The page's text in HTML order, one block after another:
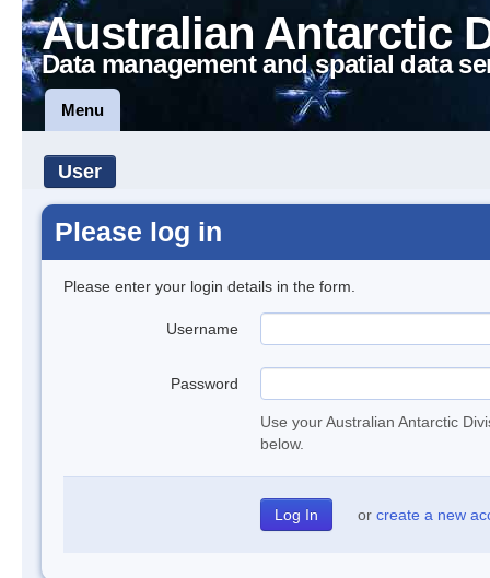
Australian Antarctic
Data management and spatial data
Menu
User
Please log in
Please enter your login details in the form.
Username
Password
Use your Australian Antarctic
below.
or create a new